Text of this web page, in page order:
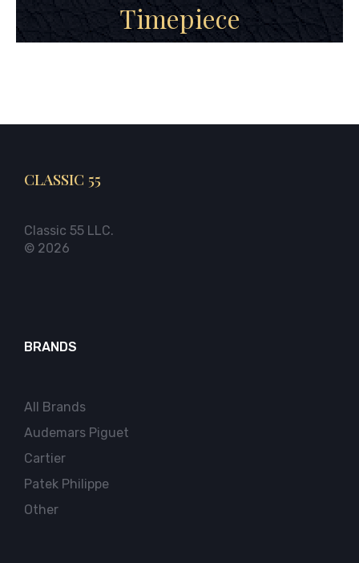
Timepiece
CLASSIC 55
Classic 55 LLC.
© 2026
BRANDS
All Brands
Audemars Piguet
Cartier
Patek Philippe
Other